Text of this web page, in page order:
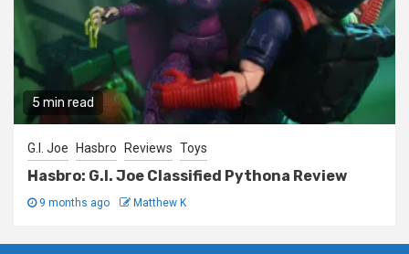
5 min read
G.I. Joe Hasbro Reviews Toys
Hasbro: G.I. Joe Classified Pythona Review
9 months ago Matthew K